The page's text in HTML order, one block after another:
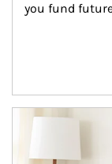
you fund
Article Image